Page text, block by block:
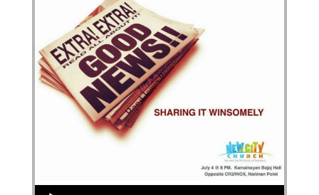
Audio Player